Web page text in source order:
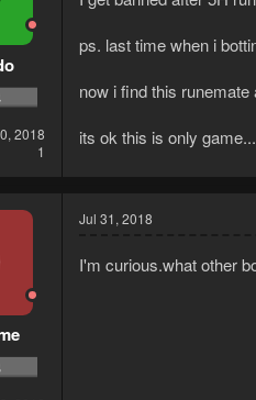
2018
1
ps. last time when i
now i find this
its ok this is only
Jul 31, 2018
I'm curious.what other